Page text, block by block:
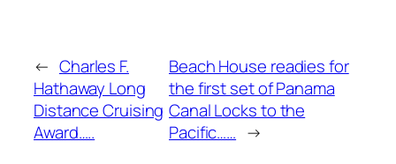
← Charles F.
Hathaway Long
Distance Cruising
Award…..
Beach House readies for
the first set of Panama
Canal Locks to the
Pacific…… →